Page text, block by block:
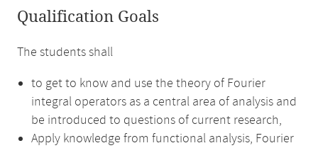
Qualification Goals
The students shall
to get to know and use the theory of Fourier
integral operators as a central area of analysis and
be introduced to questions of current research,
Apply knowledge from functional analysis, Fourier